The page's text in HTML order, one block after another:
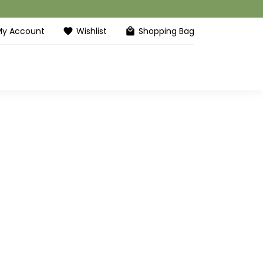
Account favorite Wishlist local_mall Shopping Bag